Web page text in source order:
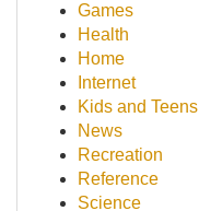
Games
Health
Home
Internet
Kids and Teens
News
Recreation
Reference
Science